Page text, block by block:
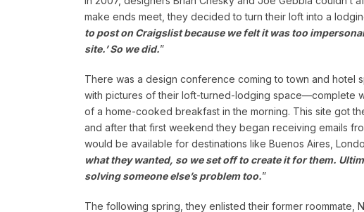
make ends meet, they decided to turn their loft into a
to post on Craigslist because we felt it was too
site.’ So we did.”
There was a design conference coming to town and hotel
with pictures of their loft-turned-lodging space—complete
of a home-cooked breakfast in the morning. This site got
and after that first weekend they began receiving emails
would be available for destinations like Buenos Aires,
what they wanted, so we set off to create it for them.
solving someone else’s problem too.”
The following spring, they enlisted their former roommate,